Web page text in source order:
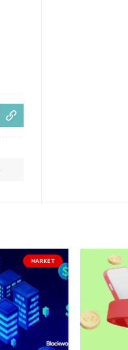
MARKET